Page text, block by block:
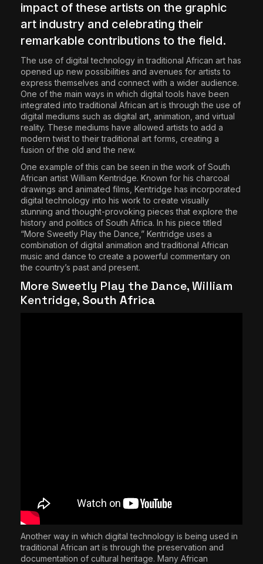
impact of these artists on the graphic
art industry and celebrating their
remarkable contributions to the field.
The use of digital technology in traditional African art has
opened up new possibilities and avenues for artists to
express themselves and connect with a wider audience.
One of the main ways in which digital tools have been
integrated into traditional African art is through the use of
digital mediums such as digital art, animation, and virtual
reality. These mediums have allowed artists to add a
modern twist to their traditional art forms, creating a
fusion of the old and the new.
One example of this can be seen in the work of South
African artist William Kentridge. Known for his charcoal
drawings and animated films, Kentridge has incorporated
digital technology into his work to create visually
stunning and thought-provoking pieces that explore the
history and politics of South Africa. In his piece titled
“More Sweetly Play the Dance,” Kentridge uses a
combination of digital animation and traditional African
music and dance to create a powerful commentary on
the country’s past and present.
More Sweetly Play the Dance, William
Kentridge, South Africa
Another way in which digital technology is being used in
traditional African art is through the preservation and
documentation of cultural heritage. Many African